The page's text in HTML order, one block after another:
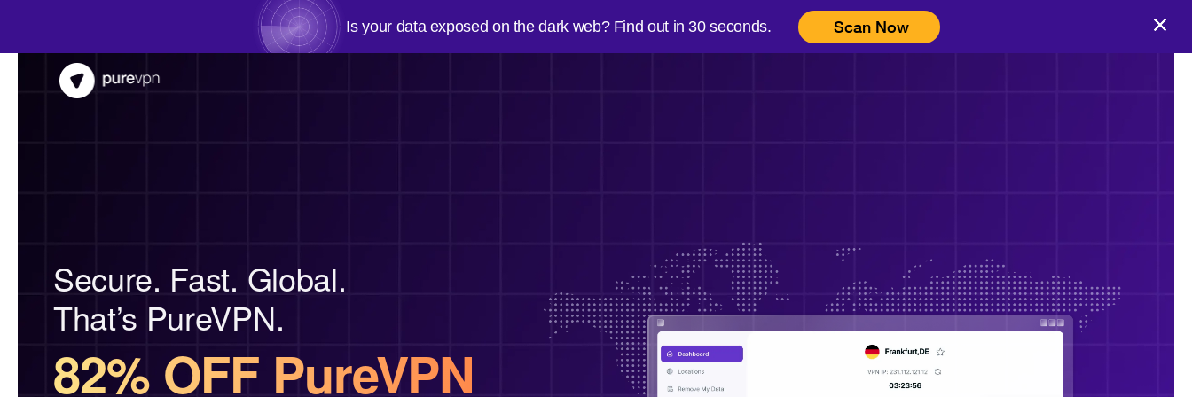
Is your data exposed on the dark web? Find out in 30 seconds. Scan Now
Secure. Fast. Global.
That’s PureVPN.
82% OFF PureVPN